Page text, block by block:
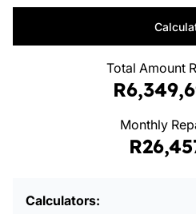
Total Amount
Monthly
Calculators: